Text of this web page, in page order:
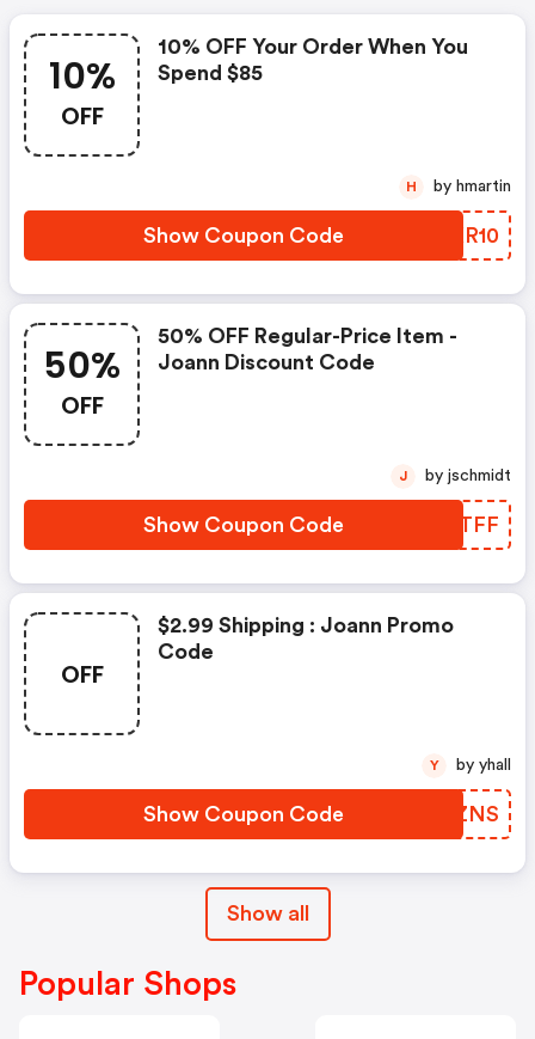
10%
OFF
10% OFF Your Order When You
Spend $85
Show Coupon Code MIKR10
H by hmartin
50%
OFF
50% OFF Regular-Price Item -
Joann Discount Code
Show Coupon Code CIXTFF
J by jschmidt
OFF
$2.99 Shipping : Joann Promo
Code
Show Coupon Code HGKZNS
Y by yhall
Show all
Popular Shops